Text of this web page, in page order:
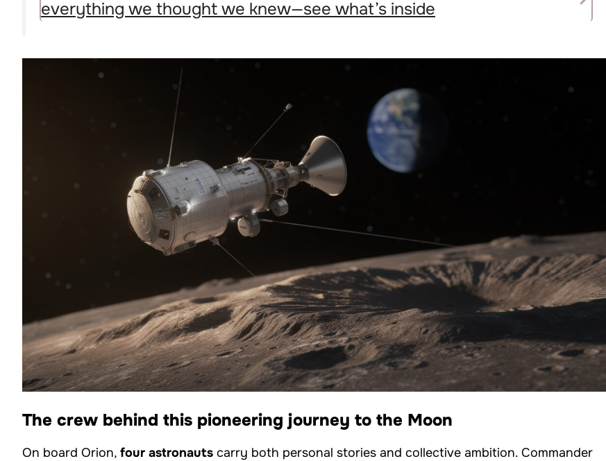
everything we thought we knew—see what’s inside
The crew behind this pioneering journey to the Moon
On board Orion, four astronauts carry both personal stories and collective ambition. Commander